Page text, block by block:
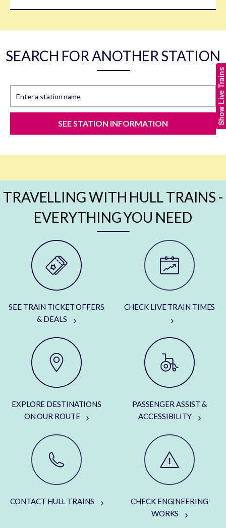
Show Live Trains
SEARCH FOR ANOTHER STATION
Enter a station name
SEE STATION INFORMATION
TRAVELLING WITH HULL TRAINS -
EVERYTHING YOU NEED
SEE TRAIN TICKET OFFERS
& DEALS
CHECK LIVE TRAIN TIMES
EXPLORE DESTINATIONS
ON OUR ROUTE
PASSENGER ASSIST &
ACCESSIBILITY
CONTACT HULL TRAINS
CHECK ENGINEERING
WORKS